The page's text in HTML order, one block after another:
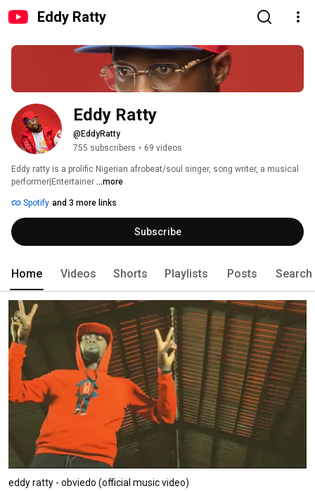
Eddy Ratty
Eddy Ratty
@EddyRatty
755 subscribers • 69 videos
Eddy ratty is a prolific Nigerian afrobeat/soul singer, song writer, a musical
performer|Entertainer ...more
Spotify and 3 more links
Subscribe
Home Videos Shorts Playlists Posts Search
eddy ratty - obviedo (official music video)